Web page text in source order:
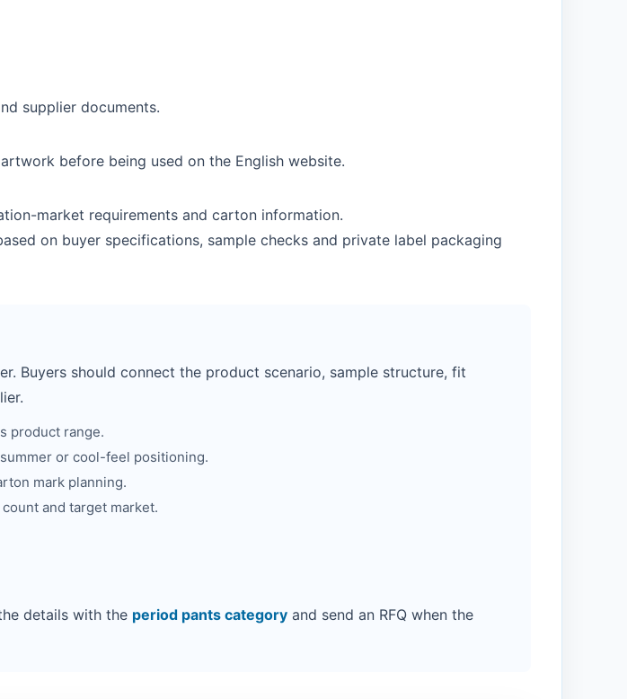
supplier documents.
before being used on the English website.
market requirements and carton information.
on buyer specifications, sample checks and private label packaging
Buyers should connect the product scenario, sample structure, fit
product range.
or cool-feel positioning.
mark planning.
and target market.
details with the period pants category and send an RFQ when the